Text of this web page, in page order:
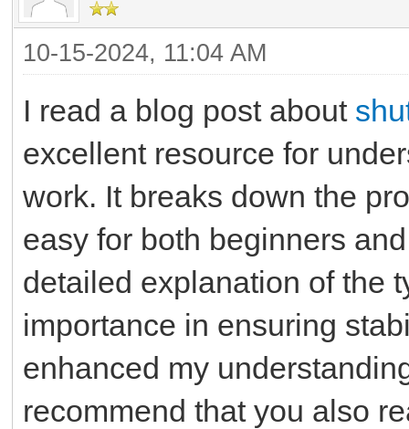
10-15-2024, 11:04 AM
I read a blog post about
excellent resource for
work. It breaks down the
easy for both beginners
detailed explanation of the
importance in ensuring
enhanced my
recommend that you also